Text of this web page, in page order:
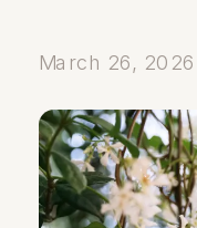
March 26, 2026